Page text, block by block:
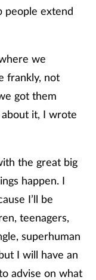
people extend
we
frankly, not
got them
it, I wrote
the great big
happen. I
I’ll be
teenagers,
superhuman
I will have an
advise on what